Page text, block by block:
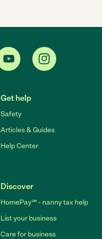
Get help
Safety
Articles & Guides
Help Center
Discover
HomePay℠ - nanny tax help
List your business
Care for business